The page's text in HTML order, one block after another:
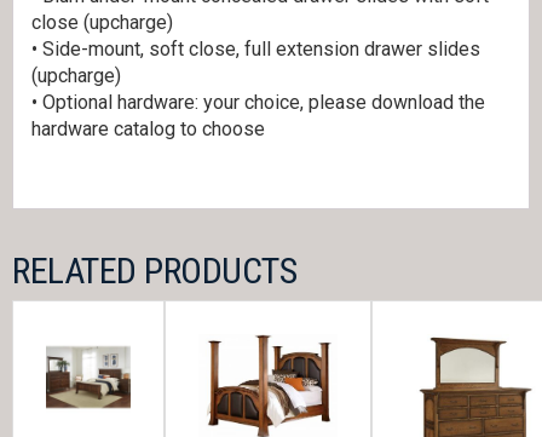
close (upcharge)
• Side-mount, soft close, full extension drawer slides
(upcharge)
• Optional hardware: your choice, please download the
hardware catalog to choose
RELATED PRODUCTS